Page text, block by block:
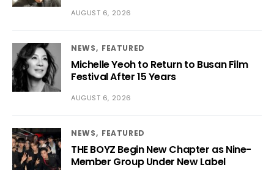
AUGUST 6, 2026
NEWS FEATURED
Michelle Yeoh to Return to Busan Film
Festival After 15 Years
AUGUST 6, 2026
NEWS FEATURED
THE BOYZ Begin New Chapter as Nine-
Member Group Under New Label